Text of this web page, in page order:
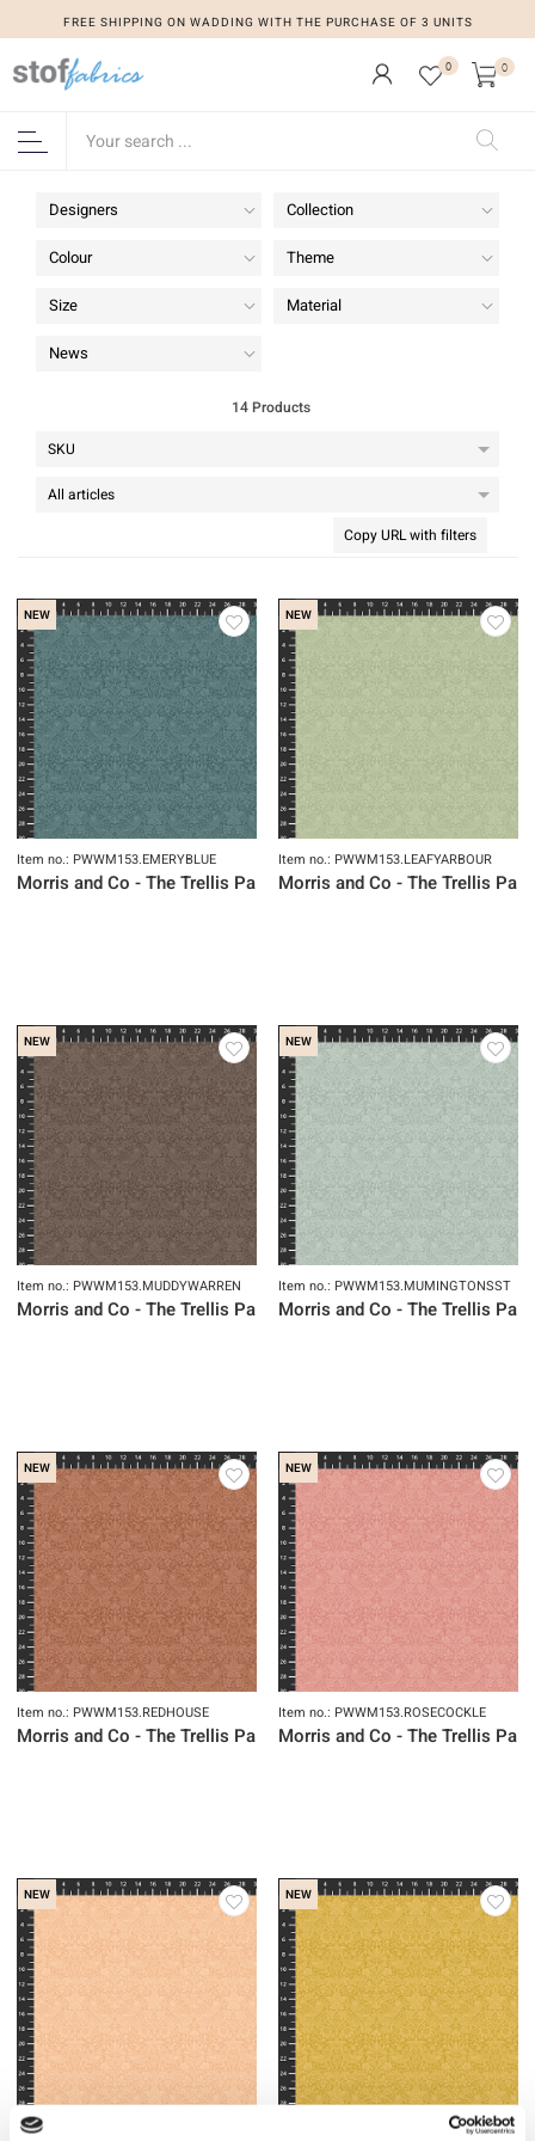
FREE SHIPPING ON WADDING WITH THE PURCHASE OF 3 UNITS
FREE SHIPPING ON WADDING WITH THE PURCHASE OF 3 UNITS
0 0
Designers Collection
Colour Theme
Size Material
News
14 Products
Copy URL with filters
NEW
Item no.: PWWM153.EMERYBLUE
Morris and Co - The Trellis Palette
NEW
Item no.: PWWM153.LEAFYARBOUR
Morris and Co - The Trellis
NEW
Item no.: PWWM153.MUDDYWARREN
Morris and Co - The Trellis Palette
NEW
Item no.: PWWM153.MUMINGTONSST
Morris and Co - The Trellis
NEW
Item no.: PWWM153.REDHOUSE
Morris and Co - The Trellis Palette
NEW
Item no.: PWWM153.ROSECOCKLE
Morris and Co - The Trellis
NEW NEW